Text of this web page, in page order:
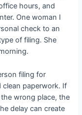
hours, and
One woman I
check to an
of filing. She
filing for
clean paperwork. If
wrong place, the
delay can create